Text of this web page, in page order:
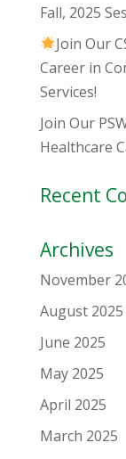
Fall, 2025
Join Our
Career in
Services!
Join Our
Healthcare
Recent
Archives
November
August 2025
June 2025
May 2025
April 2025
March 2025